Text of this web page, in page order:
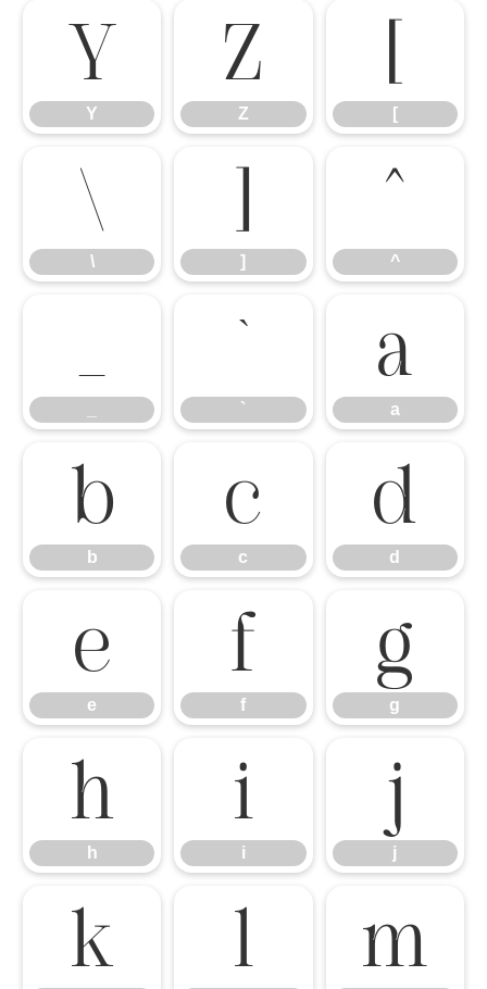
Y
Y
Z
Z
[
[
\
\
]
]
^
^
_ `
`
a
a
b
b
c
c
d
d
e
e
f
f
g
g
h
h
i
i
j
j
k l m